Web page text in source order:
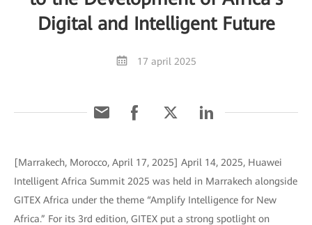
Digital and Intelligent Future
17 april 2025
[Marrakech, Morocco, April 17, 2025] April 14, 2025, Huawei
Intelligent Africa Summit 2025 was held in Marrakech alongside
GITEX Africa under the theme “Amplify Intelligence for New
Africa.” For its 3rd edition, GITEX put a strong spotlight on